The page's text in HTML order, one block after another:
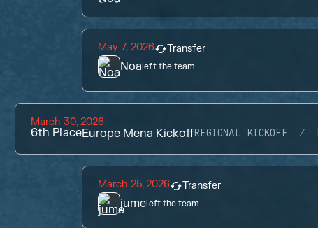
May 7, 2026 Transfer
Noaleft the team
March 30, 2026
6th PlaceEurope Mena KickoffREGIONAL KICKOFF
March 25, 2026 Transfer
jumeleft the team